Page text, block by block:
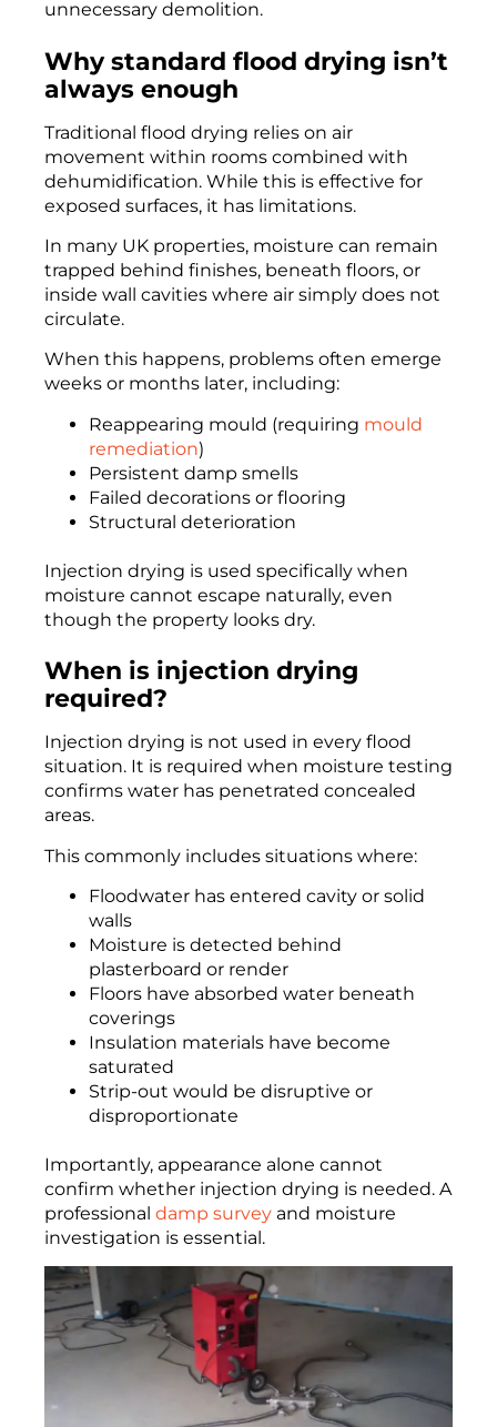
unnecessary demolition.
Why standard flood drying isn’t
always enough
Traditional flood drying relies on air
movement within rooms combined with
dehumidification. While this is effective for
exposed surfaces, it has limitations.
In many UK properties, moisture can remain
trapped behind finishes, beneath floors, or
inside wall cavities where air simply does not
circulate.
When this happens, problems often emerge
weeks or months later, including:
Reappearing mould (requiring mould
remediation)
Persistent damp smells
Failed decorations or flooring
Structural deterioration
Injection drying is used specifically when
moisture cannot escape naturally, even
though the property looks dry.
When is injection drying
required?
Injection drying is not used in every flood
situation. It is required when moisture testing
confirms water has penetrated concealed
areas.
This commonly includes situations where:
Floodwater has entered cavity or solid
walls
Moisture is detected behind
plasterboard or render
Floors have absorbed water beneath
coverings
Insulation materials have become
saturated
Strip-out would be disruptive or
disproportionate
Importantly, appearance alone cannot
confirm whether injection drying is needed. A
professional damp survey and moisture
investigation is essential.